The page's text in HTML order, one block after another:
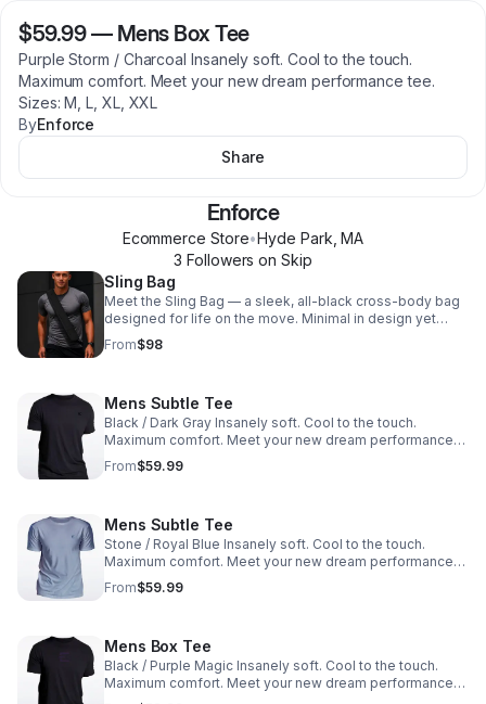
$59.99— Mens Box Tee
Purple Storm / Charcoal Insanely soft. Cool to the touch.
Maximum comfort. Meet your new dream performance tee.
Sizes: M, L, XL, XXL
ByEnforce
Share
Enforce
Ecommerce Store•Hyde Park ,MA
3 Followers on Skip
Sling Bag
Meet the Sling Bag — a sleek, all-black cross-body bag
designed for life on the move. Minimal in design yet
surprisingly versatile, it's made to hold the essentials
that don't fit in your pockets — and more when you need
change or you need extra space, unzip the back to
reveal a hidden expandable compartment —
transforming your compact sling into a larger carry bag in
seconds.
From$98
Mens Subtle Tee
Black / Dark Gray Insanely soft. Cool to the touch.
Maximum comfort. Meet your new dream performance
tee. Sizes: M, L, XL, XXL
From$59.99
Mens Subtle Tee
Stone / Royal Blue Insanely soft. Cool to the touch.
Maximum comfort. Meet your new dream performance
tee. Sizes: M, L, XL, XXL
From$59.99
Mens Box Tee
Black / Purple Magic Insanely soft. Cool to the touch.
Maximum comfort. Meet your new dream performance
tee. Sizes: M, L, XL, XXL